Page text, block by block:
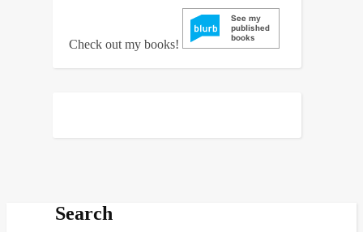
Check out my books!
Search